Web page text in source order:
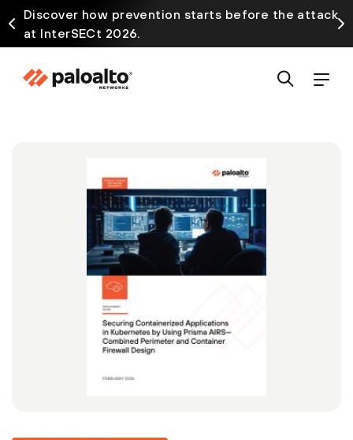
Discover how prevention starts before the attack
at InterSECt 2026.